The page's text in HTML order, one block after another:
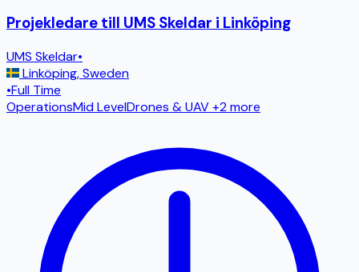
Projekledare till UMS Skeldar i Linköping
UMS Skeldar•
Linköping,Sweden
•Full Time
OperationsMid LevelDrones & UAV+2 more